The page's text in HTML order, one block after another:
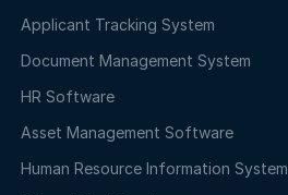
Applicant Tracking System
Document Management System
HR Software
Asset Management Software
Human Resource Information System